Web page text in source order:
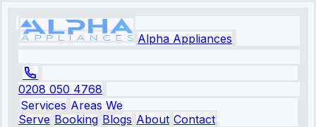
Alpha Appliances
0208 050 4768
Services Areas We
Serve Booking Blogs About Contact